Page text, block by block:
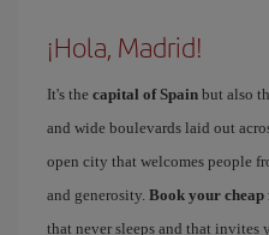
¡Hola, Madrid!
It's the capital of Spain but also
and wide boulevards laid out
open city that welcomes people
and generosity. Book your
that never sleeps and that invites